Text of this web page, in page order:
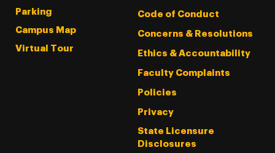
Parking
Campus Map
Virtual Tour
Code of Conduct
Concerns & Resolutions
Ethics & Accountability
Faculty Complaints
Policies
Privacy
State Licensure
Disclosures